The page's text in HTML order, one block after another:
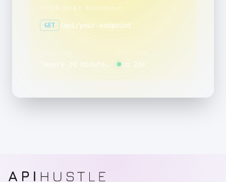
YOUR NEXT SCHEDULE
GET /api/your-endpoint
every 20 minutes, minutes 5 through 59 past the hour, on the last day of the month in 23s